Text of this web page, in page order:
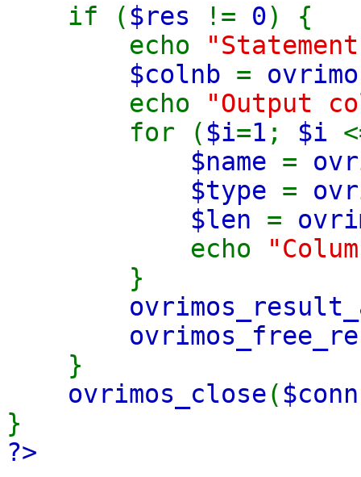
if ( $res != 0) {
echo
$colnb =
echo
"Output
for ( $i=1 ; $i
$name =
$type =
$len =
echo
}
}
ovrimos_close( $conn
}
?>